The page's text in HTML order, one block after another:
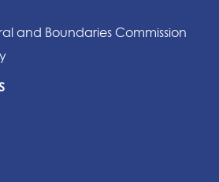
and Boundaries Commission